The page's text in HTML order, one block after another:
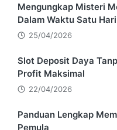
Mengungkap Misteri
Dalam Waktu Satu
25/04/2026
Slot Deposit Daya
Profit Maksimal
22/04/2026
Panduan Lengkap
Pemula